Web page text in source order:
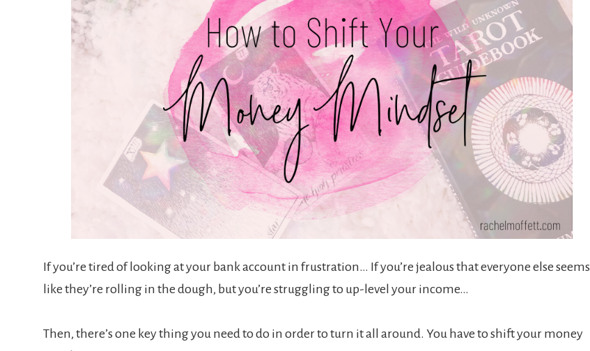
If you’re tired of looking at your bank account in frustration… If you’re jealous that everyone else seems
like they’re rolling in the dough, but you’re struggling to up-level your income…
Then, there’s one key thing you need to do in order to turn it all around. You have to shift your money